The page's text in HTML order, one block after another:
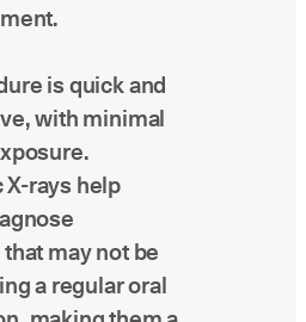
is quick and
with minimal
X-rays help
may not be
a regular oral